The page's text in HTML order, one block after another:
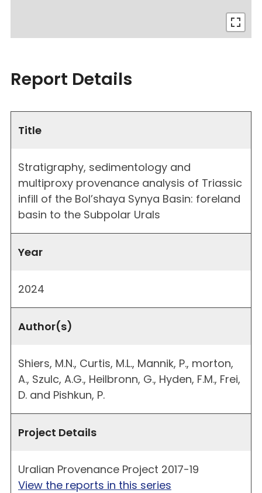
Report Details
Title
Stratigraphy, sedimentology and
multiproxy provenance analysis of Triassic
infill of the Bol’shaya Synya Basin: foreland
basin to the Subpolar Urals
Year
2024
Author(s)
Shiers, M.N., Curtis, M.L., Mannik, P., morton,
A., Szulc, A.G., Heilbronn, G., Hyden, F.M., Frei,
D. and Pishkun, P.
Project Details
Uralian Provenance Project 2017-19
View the reports in this series